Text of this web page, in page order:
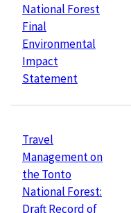
National Forest
Final
Environmental
Impact
Statement
Travel
Management on
the Tonto
National Forest:
Draft Record of